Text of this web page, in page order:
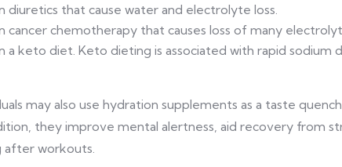
diuretics that cause water and electrolyte loss.
cancer chemotherapy that causes loss of many
a keto diet. Keto dieting is associated with rapid sodium
may also use hydration supplements as a taste
they improve mental alertness, aid recovery from
after workouts.